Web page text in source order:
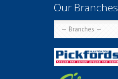
Our Branches